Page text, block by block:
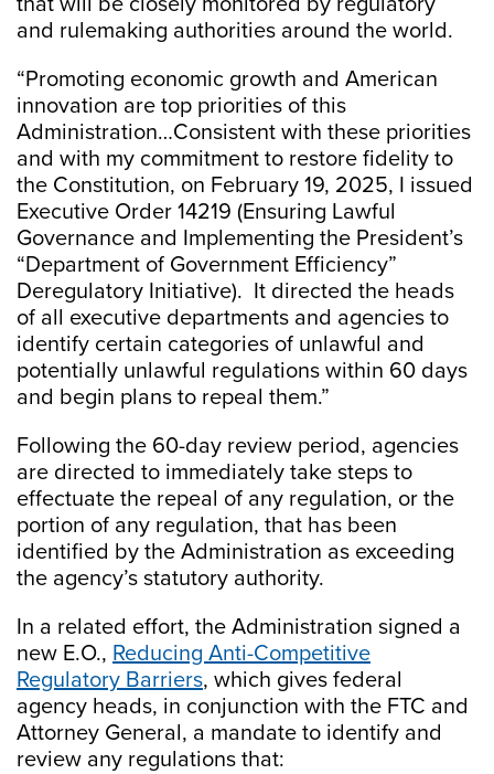
and rulemaking authorities around the world.
“Promoting economic growth and American
innovation are top priorities of this
Administration…Consistent with these priorities
and with my commitment to restore fidelity to
the Constitution, on February 19, 2025, I issued
Executive Order 14219 (Ensuring Lawful
Governance and Implementing the President’s
“Department of Government Efficiency”
Deregulatory Initiative). It directed the heads
of all executive departments and agencies to
identify certain categories of unlawful and
potentially unlawful regulations within 60 days
and begin plans to repeal them.”
Following the 60-day review period, agencies
are directed to immediately take steps to
effectuate the repeal of any regulation, or the
portion of any regulation, that has been
identified by the Administration as exceeding
the agency’s statutory authority.
In a related effort, the Administration signed a
new E.O., Reducing Anti-Competitive
Regulatory Barriers, which gives federal
agency heads, in conjunction with the FTC and
Attorney General, a mandate to identify and
review any regulations that: